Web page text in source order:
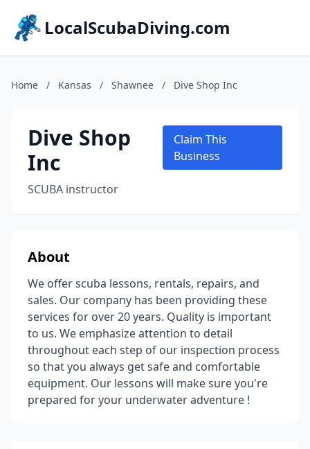
LocalScubaDiving.com
Home / Kansas / Shawnee / Dive Shop Inc
Dive Shop
Inc
SCUBA instructor
Claim This
Business
About
We offer scuba lessons, rentals, repairs, and
sales. Our company has been providing these
services for over 20 years. Quality is important
to us. We emphasize attention to detail
throughout each step of our inspection process
so that you always get safe and comfortable
equipment. Our lessons will make sure you're
prepared for your underwater adventure !